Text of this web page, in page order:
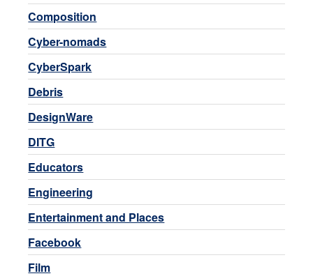
Composition
Cyber-nomads
CyberSpark
Debris
DesignWare
DITG
Educators
Engineering
Entertainment and Places
Facebook
Film